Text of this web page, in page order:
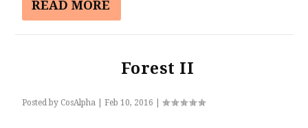
READ MORE
Forest II
Posted by CosAlpha |Feb 10, 2016 |